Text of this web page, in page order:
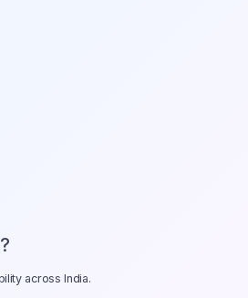
across India.